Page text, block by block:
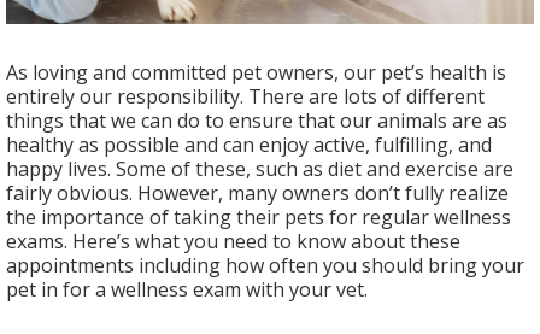
As loving and committed pet owners, our pet’s health is
entirely our responsibility. There are lots of different
things that we can do to ensure that our animals are as
healthy as possible and can enjoy active, fulfilling, and
happy lives. Some of these, such as diet and exercise are
fairly obvious. However, many owners don’t fully realize
the importance of taking their pets for regular wellness
exams. Here’s what you need to know about these
appointments including how often you should bring your
pet in for a wellness exam with your vet.